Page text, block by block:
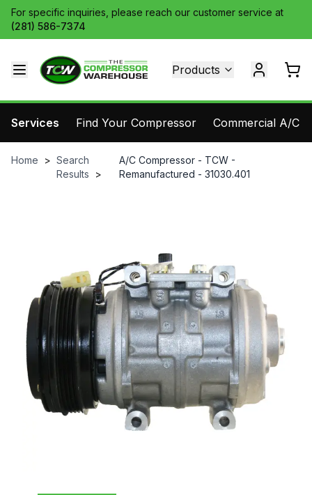
For specific inquiries, please reach our customer service at
(281) 586-7374
Products
Services Find Your Compressor Commercial A/C
Home > Search
Results
>
A/C Compressor - TCW -
Remanufactured - 31030.401